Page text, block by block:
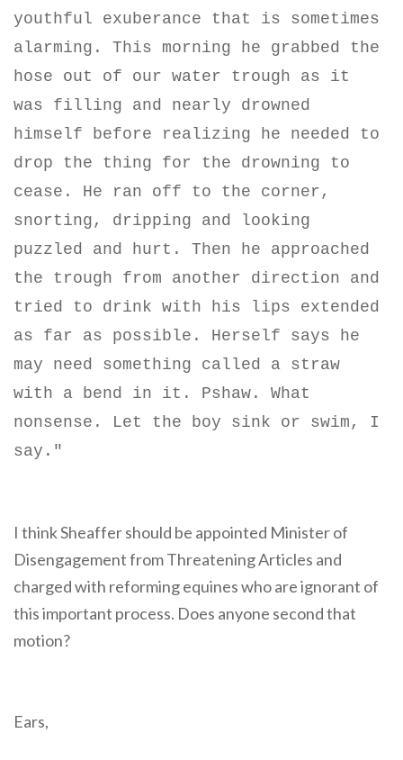
youthful exuberance that is sometimes
alarming. This morning he grabbed the
hose out of our water trough as it
was filling and nearly drowned
himself before realizing he needed to
drop the thing for the drowning to
cease. He ran off to the corner,
snorting, dripping and looking
puzzled and hurt. Then he approached
the trough from another direction and
tried to drink with his lips extended
as far as possible. Herself says he
may need something called a straw
with a bend in it. Pshaw. What
nonsense. Let the boy sink or swim, I
say."
I think Sheaffer should be appointed Minister of
Disengagement from Threatening Articles and
charged with reforming equines who are ignorant of
this important process. Does anyone second that
motion?
Ears,